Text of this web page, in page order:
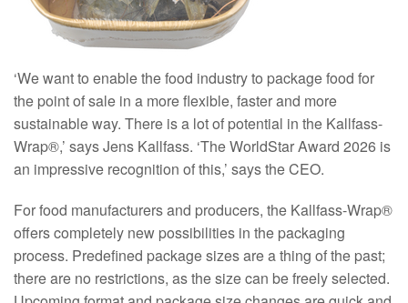
‘We want to enable the food industry to package food for
the point of sale in a more flexible, faster and more
sustainable way. There is a lot of potential in the Kallfass-
Wrap®,’ says Jens Kallfass. ‘The WorldStar Award 2026 is
an impressive recognition of this,’ says the CEO.
For food manufacturers and producers, the Kallfass-Wrap®
offers completely new possibilities in the packaging
process. Predefined package sizes are a thing of the past;
there are no restrictions, as the size can be freely selected.